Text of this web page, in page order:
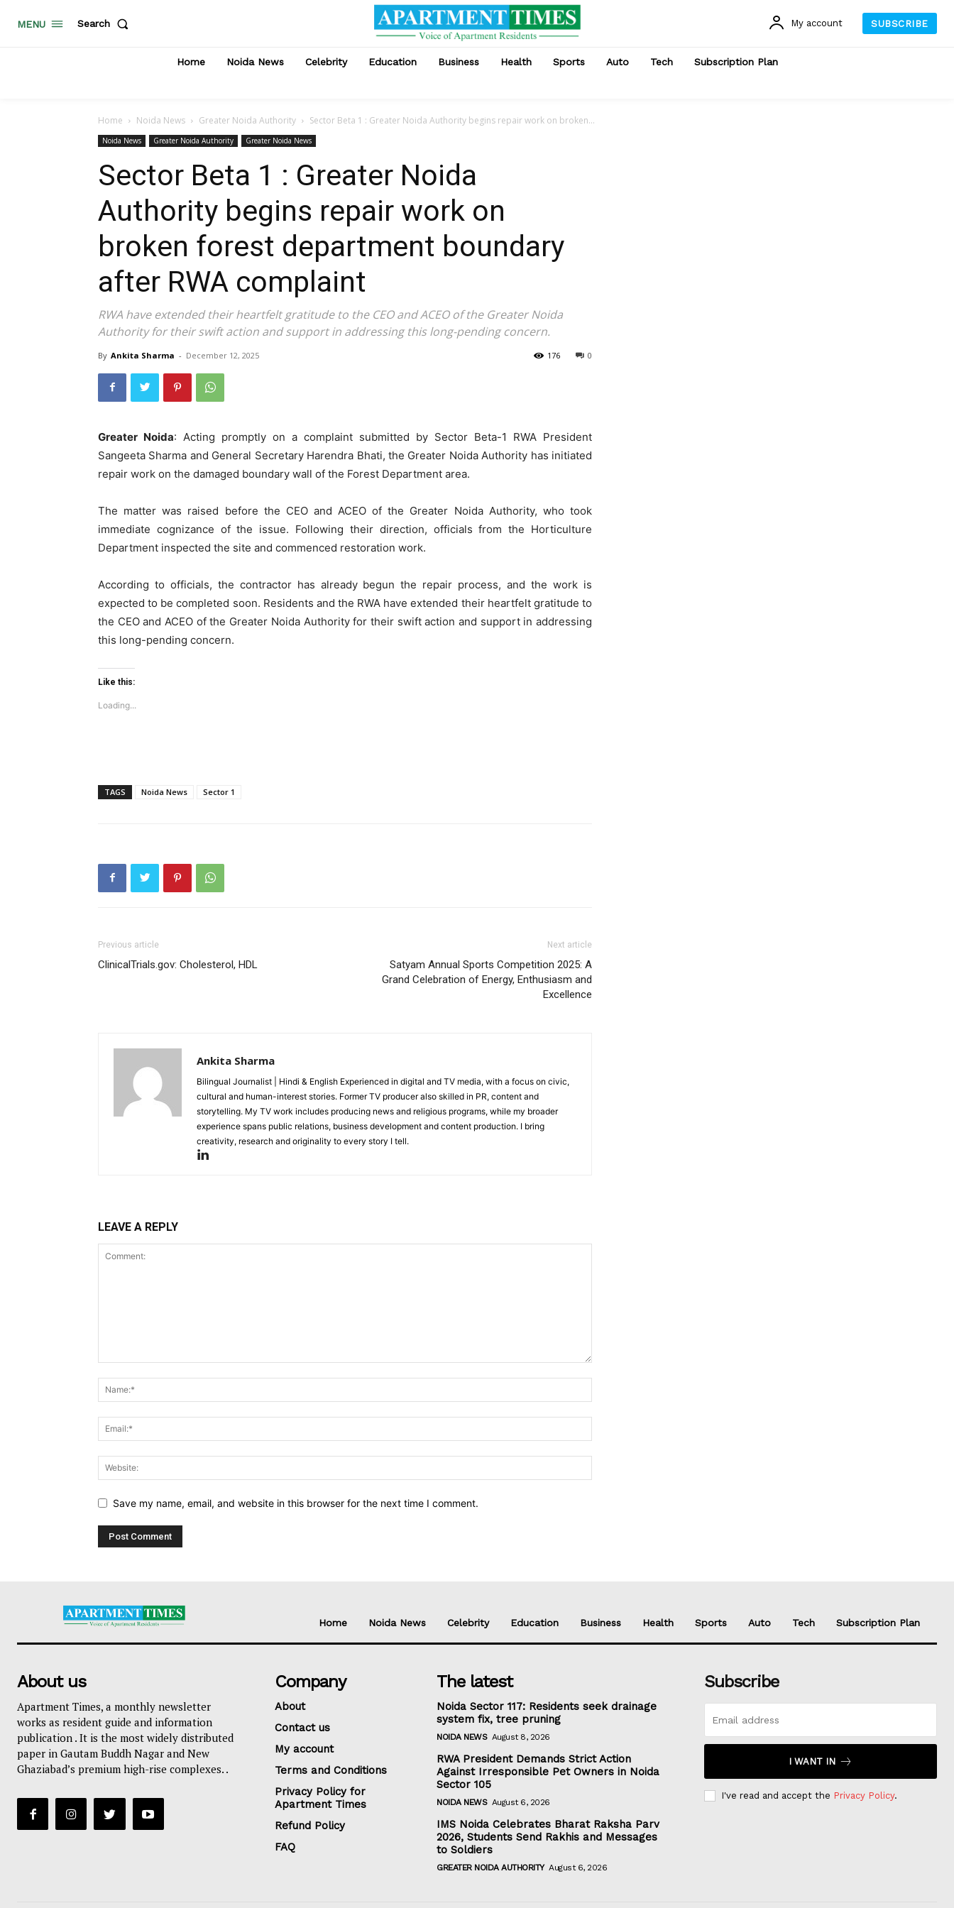
Sports
Like this:
Loading...
MENU Search My account SUBSCRIBE
Home Noida News Celebrity Education Business Health Sports Auto Tech Subscription Plan
Home Noida News Greater Noida Authority Sector Beta 1 : Greater Noida Authority begins repair work on broken...
Noida News Greater Noida Authority Greater Noida News
Sector Beta 1 : Greater Noida
Authority begins repair work on
broken forest department boundary
after RWA complaint
RWA have extended their heartfelt gratitude to the CEO and ACEO of the Greater Noida
Authority for their swift action and support in addressing this long-pending concern.
By Ankita Sharma - December 12, 2025 0
176
Greater Noida: Acting promptly on a complaint submitted by Sector Beta-1 RWA President
Sangeeta Sharma and General Secretary Harendra Bhati, the Greater Noida Authority has initiated
repair work on the damaged boundary wall of the Forest Department area.
The matter was raised before the CEO and ACEO of the Greater Noida Authority, who took
immediate cognizance of the issue. Following their direction, officials from the Horticulture
Department inspected the site and commenced restoration work.
According to officials, the contractor has already begun the repair process, and the work is
expected to be completed soon. Residents and the RWA have extended their heartfelt gratitude to
the CEO and ACEO of the Greater Noida Authority for their swift action and support in addressing
this long-pending concern.
Like this:
Loading...
TAGS Noida News Sector 1
Previous article
ClinicalTrials.gov: Cholesterol, HDL
Next article
Satyam Annual Sports Competition 2025: A
Grand Celebration of Energy, Enthusiasm and
Excellence
Ankita Sharma
Bilingual Journalist | Hindi & English Experienced in digital and TV media, with a focus on civic,
cultural and human-interest stories. Former TV producer also skilled in PR, content and
storytelling. My TV work includes producing news and religious programs, while my broader
experience spans public relations, business development and content production. I bring
creativity, research and originality to every story I tell.
LEAVE A REPLY
Save my name, email, and website in this browser for the next time I comment.
Home Noida News Celebrity Education Business Health Sports Auto Tech Subscription Plan
About us
Apartment Times, a monthly newsletter
works as resident guide and information
publication . It is the most widely distributed
paper in Gautam Buddh Nagar and New
Ghaziabad’s premium high-rise complexes. .
Company
About
Contact us
My account
Terms and Conditions
Privacy Policy for
Apartment Times
Refund Policy
FAQ
The latest
Noida Sector 117: Residents seek drainage
system fix, tree pruning
NOIDA NEWS August 8, 2026
RWA President Demands Strict Action
Against Irresponsible Pet Owners in Noida
Sector 105
NOIDA NEWS August 6, 2026
IMS Noida Celebrates Bharat Raksha Parv
2026, Students Send Rakhis and Messages
to Soldiers
GREATER NOIDA AUTHORITY August 6, 2026
Subscribe
I WANT IN
I've read and accept the Privacy Policy.